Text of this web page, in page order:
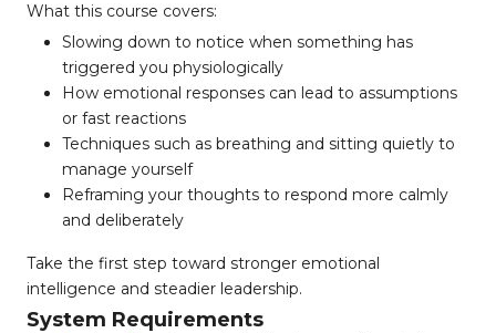
What this course covers:
Slowing down to notice when something has
triggered you physiologically
How emotional responses can lead to assumptions
or fast reactions
Techniques such as breathing and sitting quietly to
manage yourself
Reframing your thoughts to respond more calmly
and deliberately
Take the first step toward stronger emotional
intelligence and steadier leadership.
System Requirements